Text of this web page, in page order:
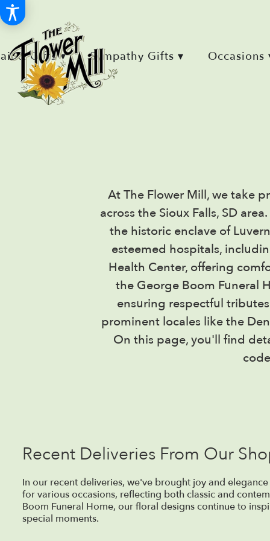
Retail & Gifts ▾ Sympathy Gifts ▾ Occasions
At The Flower Mill, we take
across the Sioux Falls, SD
the historic enclave of
esteemed hospitals,
Health Center, offering
the George Boom Funeral
ensuring respectful
prominent locales like the
On this page, you'll find
Recent Deliveries From Our
In our recent deliveries, we've brought joy and
for various occasions, reflecting both classic and
Boom Funeral Home, our floral designs continue to
special moments.